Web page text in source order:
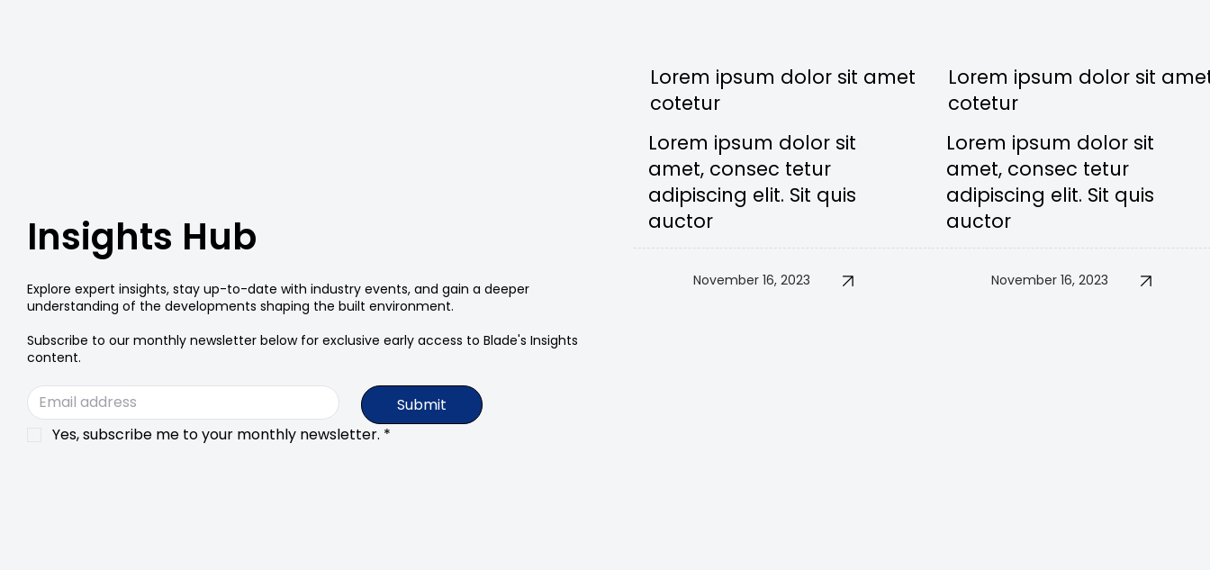
Submit
Yes, subscribe me to your monthly newsletter. *
Explore expert insights, stay up-to-date with industry events, and gain a deeper
understanding of the developments shaping the built environment.
Subscribe to our monthly newsletter below for exclusive early access to Blade's Insights
content.
Insights Hub
Lorem ipsum dolor sit
amet, consec tetur
adipiscing elit. Sit quis
auctor
Lorem ipsum dolor sit amet
cotetur
November 16, 2023
Lorem ipsum dolor sit
amet, consec tetur
adipiscing elit. Sit quis
auctor
Lorem ipsum dolor sit
cotetur
November 16, 2023